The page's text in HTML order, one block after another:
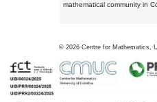
mathematical community in
© 2026 Centre for Mathematics,